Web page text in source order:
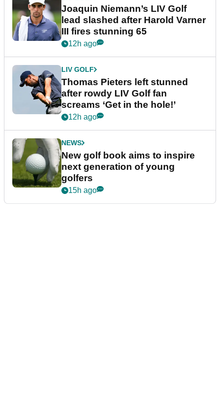
Joaquin Niemann’s LIV Golf
lead slashed after Harold Varner
III fires stunning 65
12h ago
LIV GOLF
Thomas Pieters left stunned
after rowdy LIV Golf fan
screams ‘Get in the hole!’
12h ago
NEWS
New golf book aims to inspire
next generation of young
golfers
15h ago